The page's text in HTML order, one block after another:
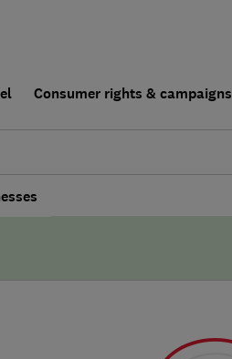
Consumer rights & campaigns